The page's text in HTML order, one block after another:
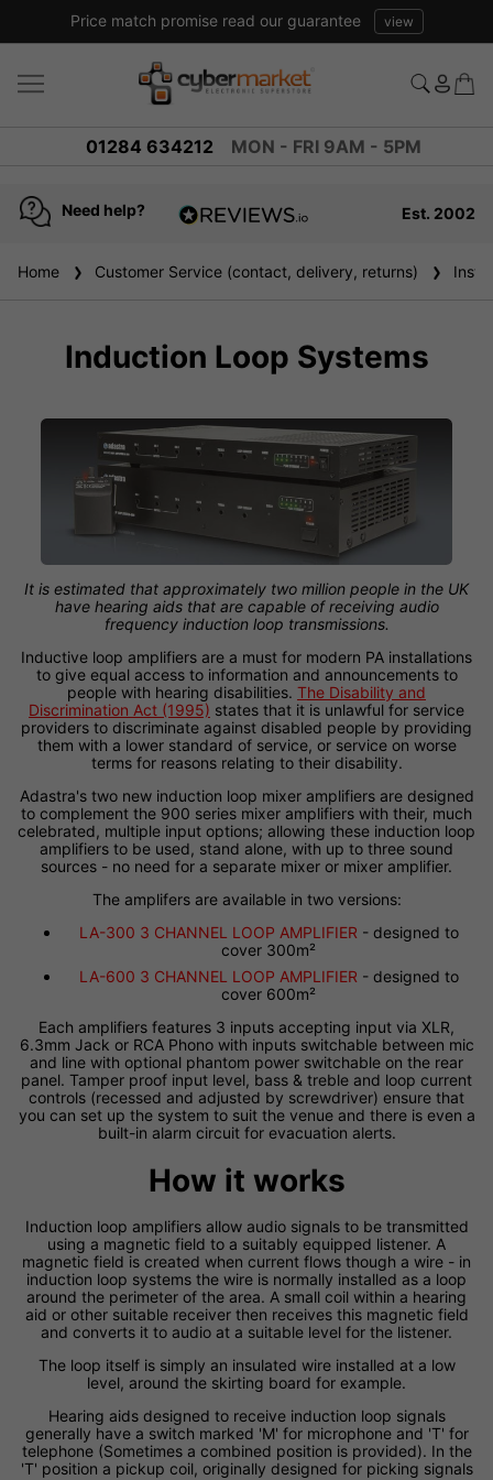
Price match promise read our guarantee view
01284 634212 MON - FRI 9AM - 5PM
Need help?
4.8 based on936
Est. 2002
Home Customer Service (contact, delivery, returns)
Induction Loop Systems
It is estimated that approximately two million people in the UK
have hearing aids that are capable of receiving audio
frequency induction loop transmissions.
Inductive loop amplifiers are a must for modern PA installations
to give equal access to information and announcements to
people with hearing disabilities. The Disability and
Discrimination Act (1995) states that it is unlawful for service
providers to discriminate against disabled people by providing
them with a lower standard of service, or service on worse
terms for reasons relating to their disability.
Adastra's two new induction loop mixer amplifiers are designed
to complement the 900 series mixer amplifiers with their, much
celebrated, multiple input options; allowing these induction loop
amplifiers to be used, stand alone, with up to three sound
sources - no need for a separate mixer or mixer amplifier.
The amplifers are available in two versions:
LA-300 3 CHANNEL LOOP AMPLIFIER - designed to
cover 300m²
LA-600 3 CHANNEL LOOP AMPLIFIER - designed to
cover 600m²
Each amplifiers features 3 inputs accepting input via XLR,
6.3mm Jack or RCA Phono with inputs switchable between mic
and line with optional phantom power switchable on the rear
panel. Tamper proof input level, bass & treble and loop current
controls (recessed and adjusted by screwdriver) ensure that
you can set up the system to suit the venue and there is even a
built-in alarm circuit for evacuation alerts.
How it works
Induction loop amplifiers allow audio signals to be transmitted
using a magnetic field to a suitably equipped listener. A
magnetic field is created when current flows though a wire - in
induction loop systems the wire is normally installed as a loop
around the perimeter of the area. A small coil within a hearing
aid or other suitable receiver then receives this magnetic field
and converts it to audio at a suitable level for the listener.
The loop itself is simply an insulated wire installed at a low
level, around the skirting board for example.
Hearing aids designed to receive induction loop signals
generally have a switch marked 'M' for microphone and 'T' for
telephone (Sometimes a combined position is provided). In the
'T' position a pickup coil, originally designed for picking signals